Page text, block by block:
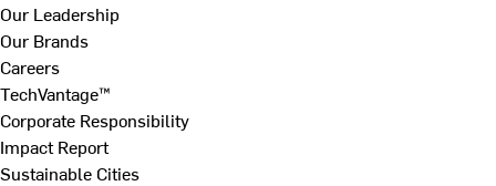
Our Leadership
Our Brands
Careers
TechVantage™
Corporate Responsibility
Impact Report
Sustainable Cities